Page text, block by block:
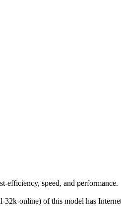
efficiency, speed, and performance.
online) of this model has Internet